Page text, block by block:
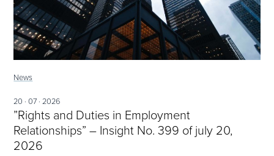
News
20 · 07 · 2026
”Rights and Duties in Employment
Relationships” – Insight No. 399 of july 20,
2026